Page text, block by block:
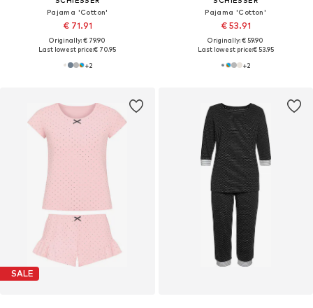
Pajama 'Cotton'
€ 71.91
Originally: € 79.90
Last lowest price:€ 70.95
+2
Pajama 'Cotton'
€ 53.91
Originally: € 59.90
Last lowest price:€ 53.95
+2
SALE